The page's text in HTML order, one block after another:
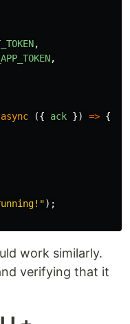
,
,
async ({ ack }) => {
");
work similarly.
verifying that it